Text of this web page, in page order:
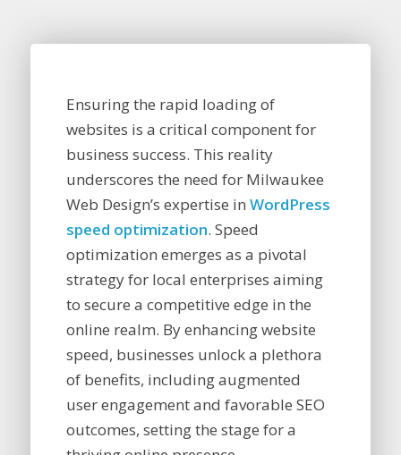
Ensuring the rapid loading of
websites is a critical component for
business success. This reality
underscores the need for Milwaukee
Web Design’s expertise in WordPress
speed optimization. Speed
optimization emerges as a pivotal
strategy for local enterprises aiming
to secure a competitive edge in the
online realm. By enhancing website
speed, businesses unlock a plethora
of benefits, including augmented
user engagement and favorable SEO
outcomes, setting the stage for a